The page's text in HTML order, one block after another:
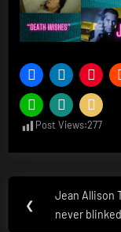
Post Views:277
Post
navigation
❮
Previous
Post:
Jean Allison
never blinked